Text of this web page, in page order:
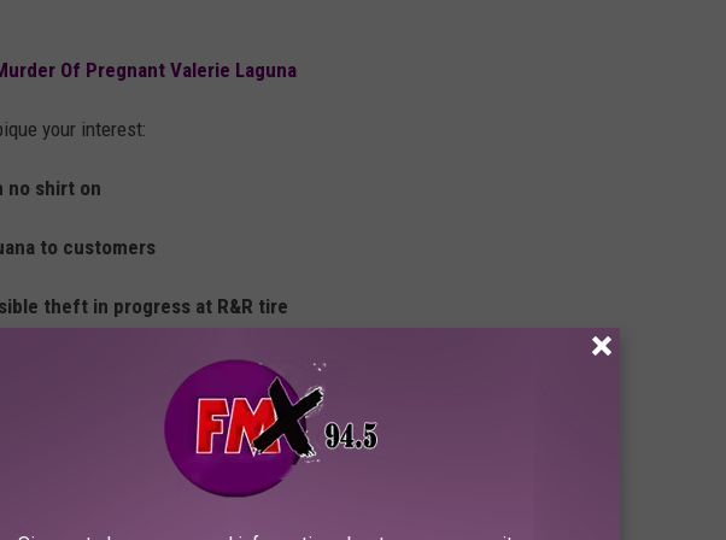
Of Pregnant Valerie Laguna
your interest:
no shirt on
to customers
theft in progress at R&R tire
Male armed with a knife
with a baseball bat